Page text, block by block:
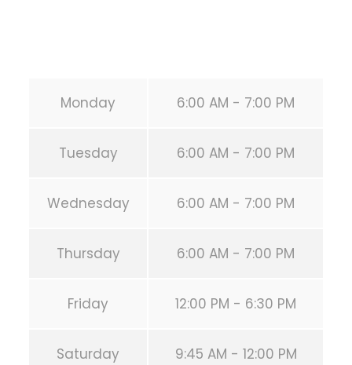
Monday 6:00 AM - 7:00 PM
Tuesday 6:00 AM - 7:00 PM
Wednesday 6:00 AM - 7:00 PM
Thursday 6:00 AM - 7:00 PM
Friday 12:00 PM - 6:30 PM
Saturday 9:45 AM - 12:00 PM